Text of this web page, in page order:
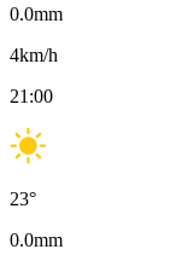
0.0mm
4km/h
21:00
23°
0.0mm